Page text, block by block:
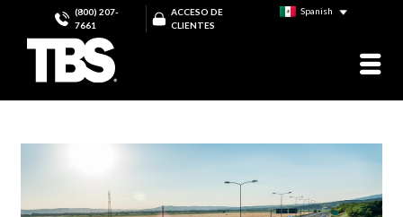
(800) 207-
7661
ACCESO DE
CLIENTES
Spanish